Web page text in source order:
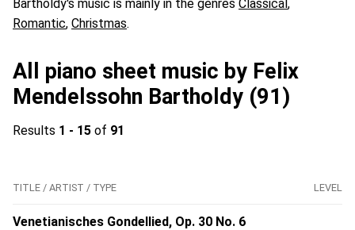
Bartholdy's music is mainly in the genres Classical,
Romantic, Christmas.
All piano sheet music by Felix
Mendelssohn Bartholdy (91)
Results 1 - 15 of 91
TITLE / ARTIST / TYPE LEVEL
Venetianisches Gondellied, Op. 30 No. 6